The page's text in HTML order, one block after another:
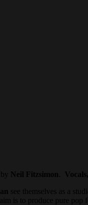
Neil Fitzsimon
see themselves as a
is to produce pure pop